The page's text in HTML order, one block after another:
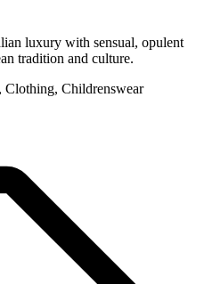
luxury with sensual, opulent
tradition and culture.
Clothing, Childrenswear